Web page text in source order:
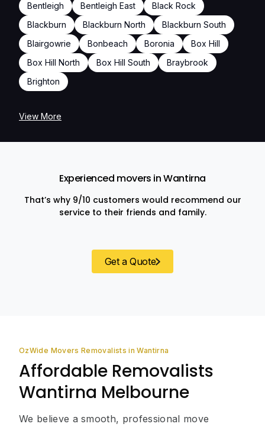
Bentleigh
Bentleigh East
Black Rock
Blackburn
Blackburn North
Blackburn South
Blairgowrie
Bonbeach Boronia
Box Hill
Box Hill North
Box Hill South
Braybrook
Brighton
View More
Experienced movers in Wantirna
That’s why 9/10 customers would recommend our
service to their friends and family.
Get a Quote
OzWide Movers Removalists in Wantirna
Affordable Removalists
Wantirna Melbourne
We believe a smooth, professional move